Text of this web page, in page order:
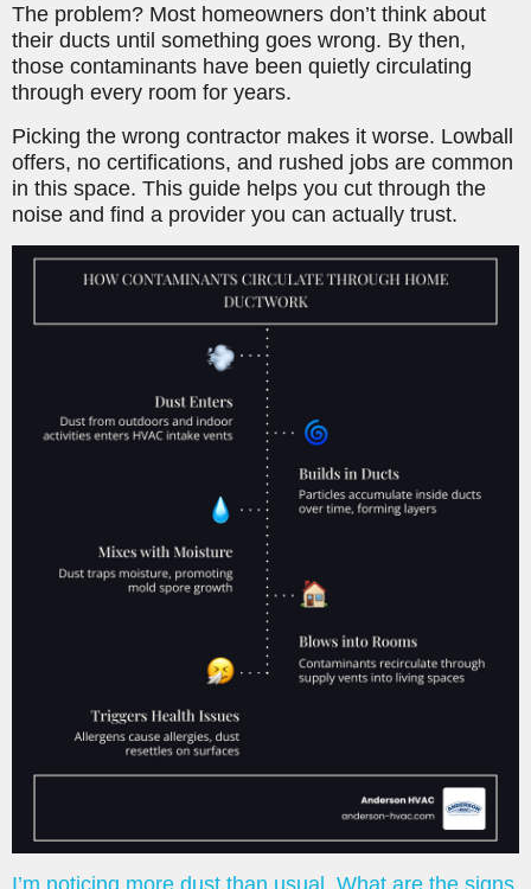
The problem? Most homeowners don’t think about
their ducts until something goes wrong. By then,
those contaminants have been quietly circulating
through every room for years.
Picking the wrong contractor makes it worse. Lowball
offers, no certifications, and rushed jobs are common
in this space. This guide helps you cut through the
noise and find a provider you can actually trust.